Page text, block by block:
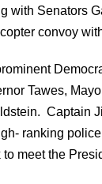
with Senators
convoy
Tawes,
Captain
ranking
meet the